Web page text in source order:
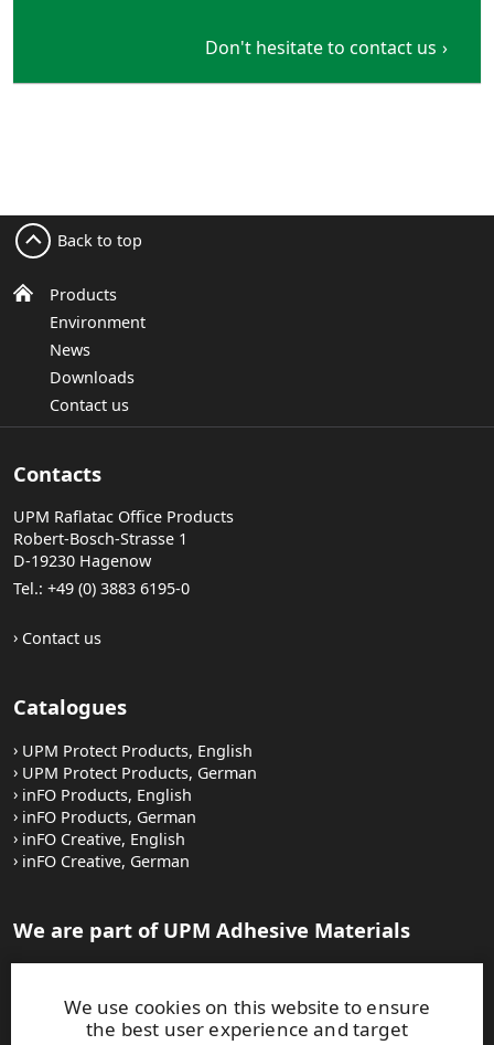
Don't hesitate to contact us
We use cookies on this website to ensure
the best user experience and target
Products
Environment
News
Downloads
Contact us
Back to top
Contacts
UPM Raflatac Office Products
Robert-Bosch-Strasse 1
D-19230 Hagenow
Tel.: +49 (0) 3883 6195-0
Contact us
Catalogues
UPM Protect Products, English
UPM Protect Products, German
inFO Products, English
inFO Products, German
inFO Creative, English
inFO Creative, German
We are part of UPM Adhesive Materials
Auf Deutsch: